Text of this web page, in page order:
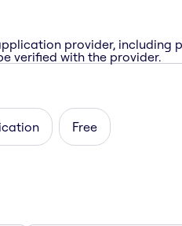
provider, including
verified with the provider.
Free